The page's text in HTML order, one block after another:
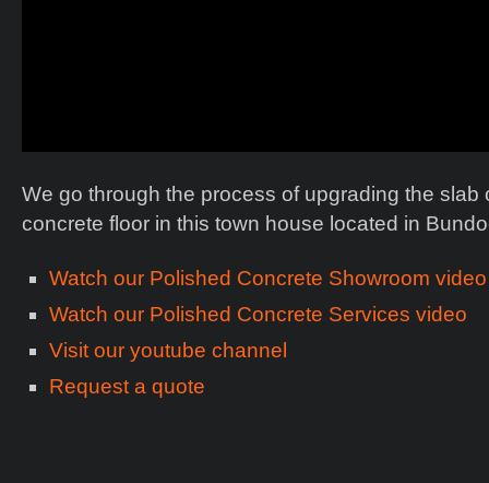
We go through the process of upgrading the
concrete floor in this town house located in
Watch our Polished Concrete Showroom video
Watch our Polished Concrete Services video
Visit our youtube channel
Request a quote